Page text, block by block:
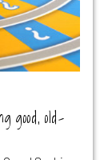
good, old-